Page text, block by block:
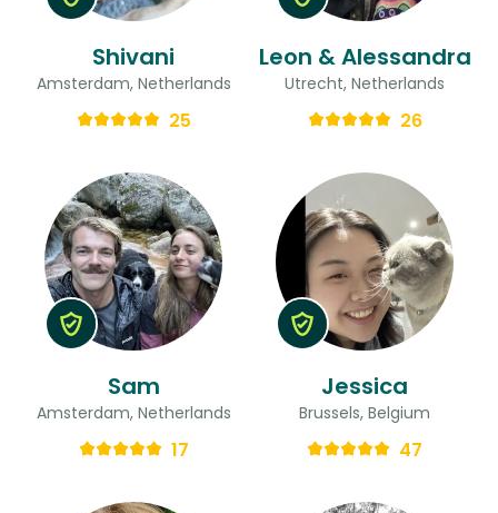
Shivani
Amsterdam, Netherlands
25
Leon & Alessandra
Utrecht, Netherlands
26
Sam
Amsterdam, Netherlands
17
Jessica
Brussels, Belgium
47